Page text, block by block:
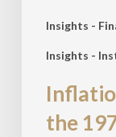
Insights -
Insights -
Scenario
the